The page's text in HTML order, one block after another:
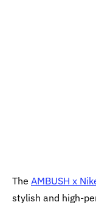
The AMBUSH x
stylish and high-